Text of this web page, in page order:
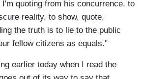
quoting from his concurrence, to
reality, to show, quote,
the truth is to lie to the public
fellow citizens as equals."
earlier today when I read the